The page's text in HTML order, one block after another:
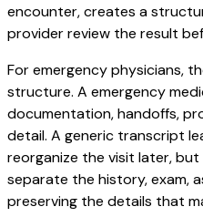
encounter, creates a
provider review the result
For emergency physicians,
structure. A emergency
documentation, handoffs,
detail. A generic transcript
reorganize the visit later, but
separate the history, exam,
preserving the details that